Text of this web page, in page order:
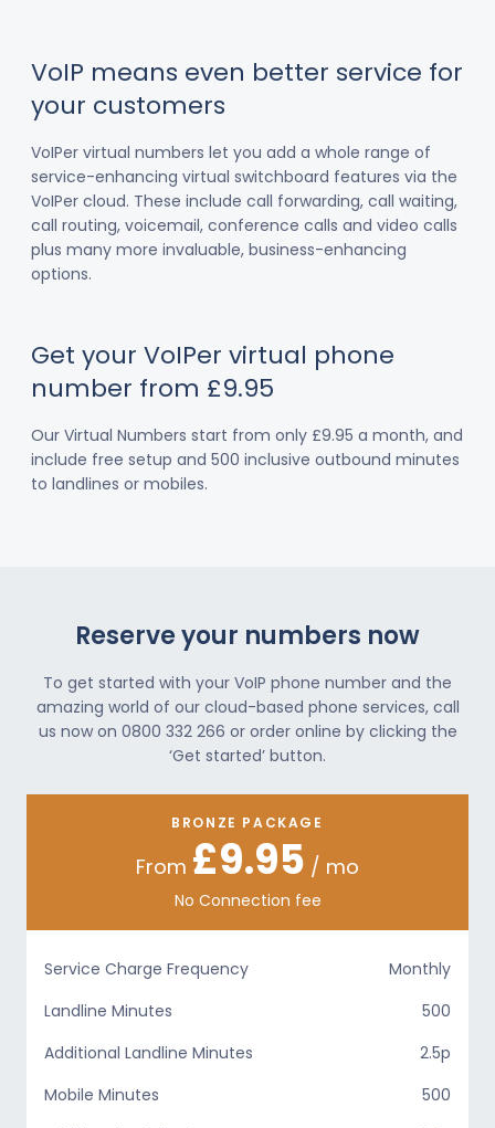
VoIP means even better service for
your customers
VoIPer virtual numbers let you add a whole range of
service-enhancing virtual switchboard features via the
VoIPer cloud. These include call forwarding, call waiting,
call routing, voicemail, conference calls and video calls
plus many more invaluable, business-enhancing
options.
Get your VoIPer virtual phone
number from £9.95
Our Virtual Numbers start from only £9.95 a month, and
include free setup and 500 inclusive outbound minutes
to landlines or mobiles.
Reserve your numbers now
To get started with your VoIP phone number and the
amazing world of our cloud-based phone services, call
us now on 0800 332 266 or order online by clicking the
‘Get started’ button.
BRONZE PACKAGE
From £9.95 / mo
No Connection fee
Service Charge Frequency
Monthly
Landline Minutes
500
Additional Landline Minutes
2.5p
Mobile Minutes
500